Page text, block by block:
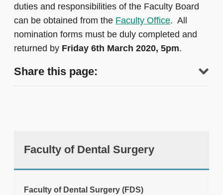
duties and responsibilities of the Faculty Board
can be obtained from the Faculty Office. All
nomination forms must be duly completed and
returned by Friday 6th March 2020, 5pm.
Share this page:
Faculty of Dental Surgery
Faculty of Dental Surgery (FDS)